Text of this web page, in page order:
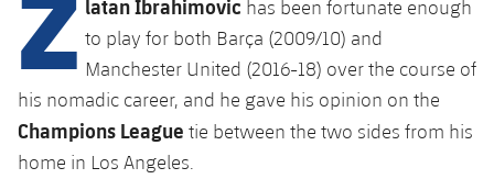
plusicon
Plus
Facilities
Spotify Camp Nou
Gameday Shows
Results
Standings
Latest
Schedule
Results
PLUSICON
PLUS
First Team
plusicon
Plus
Latest
Schedule
PLUSICON
PLUS
latan Ibrahimovic has been fortunate enough
to play for both Barça (2009/10) and
Manchester United (2016-18) over the course of
his nomadic career, and he gave his opinion on the
Champions League tie between the two sides from his
home in Los Angeles.